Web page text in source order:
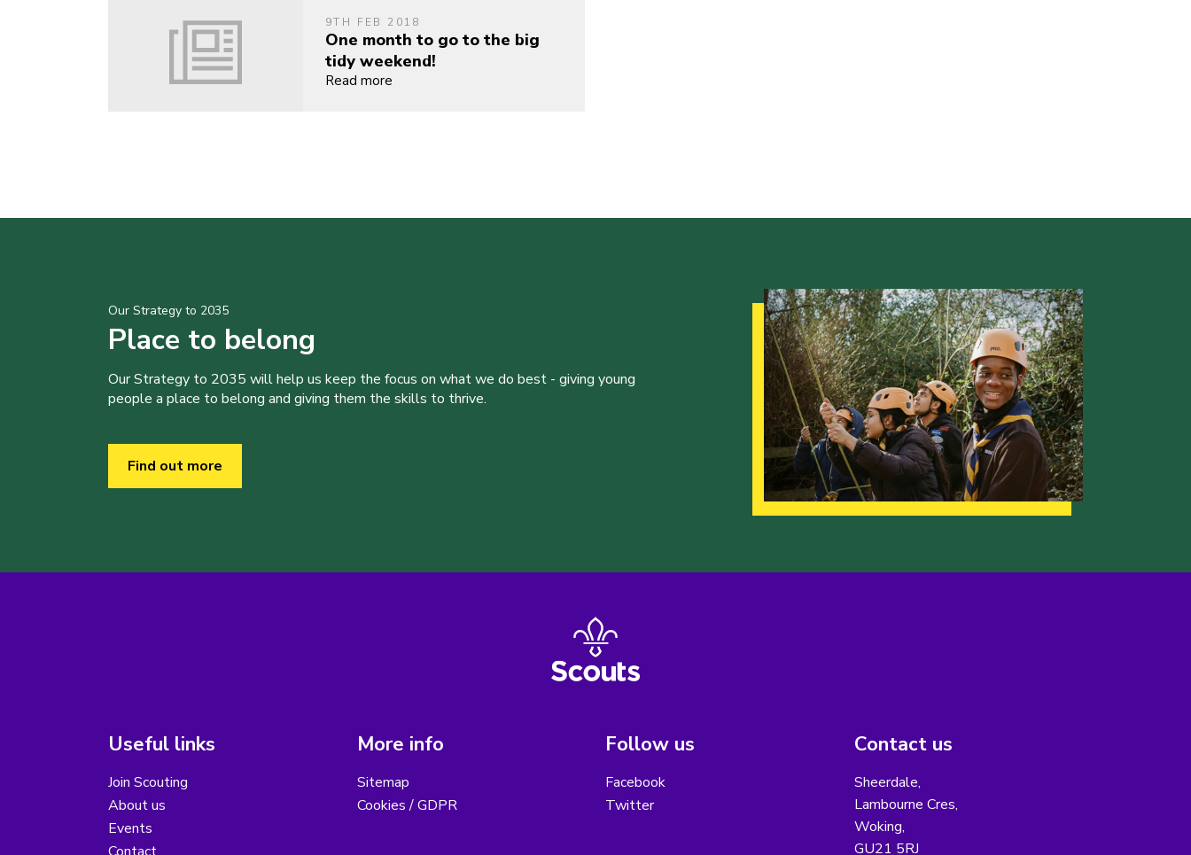
9TH FEB 2018
One month to go to the big
tidy weekend!
Read more
Our Strategy to 2035
Place to belong
Our Strategy to 2035 will help us keep the focus on what we do best - giving young
people a place to belong and giving them the skills to thrive.
Find out more
Useful links
Join Scouting
About us
Events
More info
Sitemap
Cookies / GDPR
Follow us
Facebook
Twitter
Contact us
Sheerdale,
Lambourne Cres,
Woking,
GU21 5RJ